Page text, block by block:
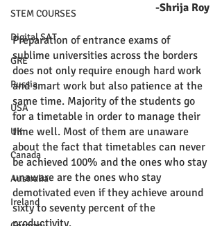
STEM COURSES
Digital SAT
GRE
Russia
USA
UK
Canada
Australia
Ireland
-Shrija Roy
Preparation of entrance exams of
sublime universities across the borders
does not only require enough hard work
and smart work but also patience at the
same time. Majority of the students go
for a timetable in order to manage their
time well. Most of them are unaware
about the fact that timetables can never
be achieved 100% and the ones who stay
unaware are the ones who stay
demotivated even if they achieve around
sixty to seventy percent of the
productivity.